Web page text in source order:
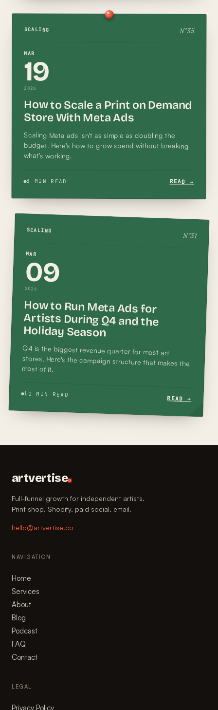
SCALING N°35
MAR
19
2026
How to Scale a Print on Demand
Store With Meta Ads
Scaling Meta ads isn't as simple as doubling the
budget. Here's how to grow spend without breaking
what's working.
8 MIN READ READ →
SCALING
N°31
MAR
09
2026
How to Run Meta Ads for
Artists During Q4 and the
Holiday Season
Q4 is the biggest revenue quarter for most art
stores. Here's the campaign structure that makes the
most of it.
10 MIN READ
READ →
artvertise
Full-funnel growth for independent artists.
Print shop, Shopify, paid social, email.
hello@artvertise.co
NAVIGATION
Home
Services
About
Blog
Podcast
FAQ
Contact
LEGAL
Privacy Policy